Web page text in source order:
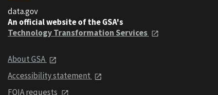
data.gov
An official website of the GSA's
Technology Transformation Services
About GSA
Accessibility statement
FOIA requests